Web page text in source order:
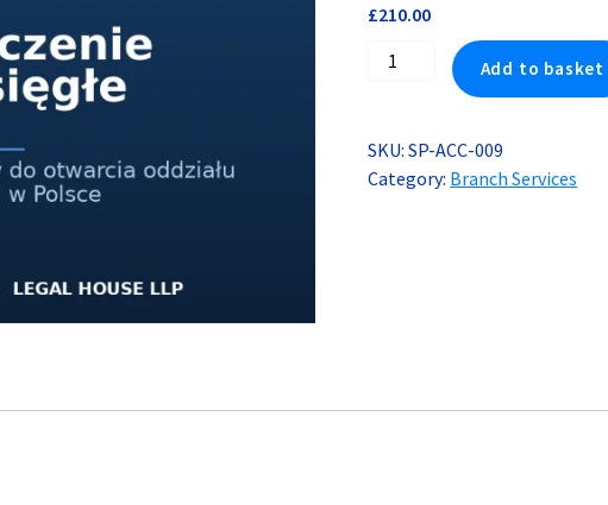
£210.00
Certified
Translation
Complete
Branch
Opening
Add to basket
SKU:SP-ACC-009
Category: Branch Services